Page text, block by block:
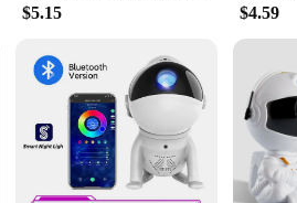
a starry night sky onto walls and ceilings
for birthdays, holidays, or as a
The projector's ability to create a
$5.15 $4.59